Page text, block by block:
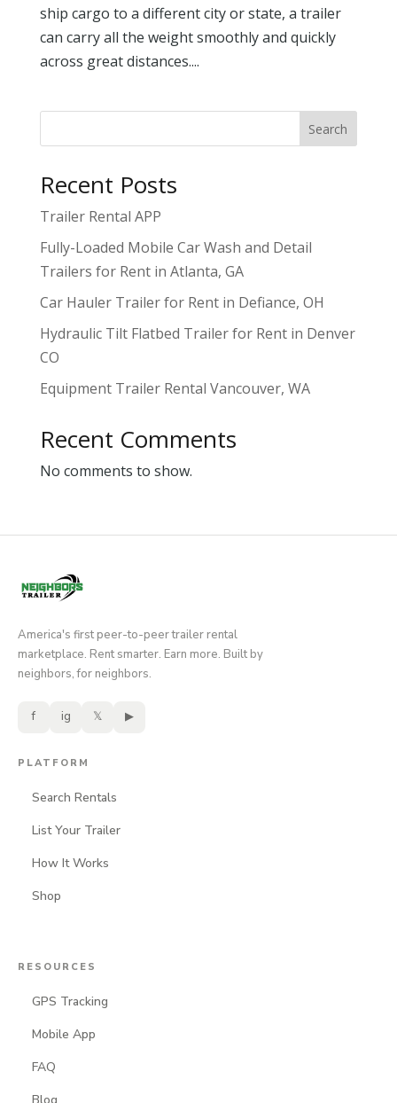
ship cargo to a different city or state, a trailer
can carry all the weight smoothly and quickly
across great distances....
Search
Recent Posts
Trailer Rental APP
Fully-Loaded Mobile Car Wash and Detail
Trailers for Rent in Atlanta, GA
Car Hauler Trailer for Rent in Defiance, OH
Hydraulic Tilt Flatbed Trailer for Rent in Denver
CO
Equipment Trailer Rental Vancouver, WA
Recent Comments
No comments to show.
America's first peer-to-peer trailer rental
marketplace. Rent smarter. Earn more. Built by
neighbors, for neighbors.
f ig 𝕏 ▶
PLATFORM
Search Rentals
List Your Trailer
How It Works
Shop
RESOURCES
GPS Tracking
Mobile App
FAQ